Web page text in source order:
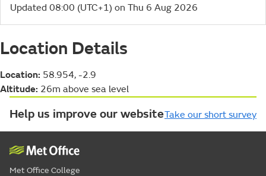
Updated 08:00 (UTC+1) on Thu 6 Aug 2026
Location Details
Location: 58.954, -2.9
Altitude: 26m above sea level
Help us improve our websiteTake our short survey
Met Office College